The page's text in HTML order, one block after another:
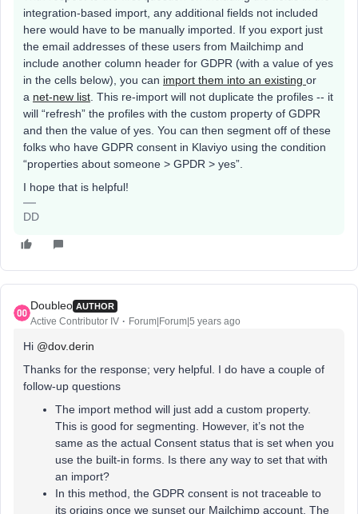
integration-based import, any additional fields not included
here would have to be manually imported. If you export just
the email addresses of these users from Mailchimp and
include another column header for GDPR (with a value of yes
in the cells below), you can import them into an existing or
a net-new list . This re-import will not duplicate the profiles -- it
will “refresh” the profiles with the custom property of GDPR
and then the value of yes. You can then segment off of these
folks who have GDPR consent in Klaviyo using the condition
“properties about someone > GPDR > yes”.
I hope that is helpful!
DD
Doubleo AUTHOR
Active Contributor IV Forum|Forum|5 years ago
Hi @dov.derin
Thanks for the response; very helpful. I do have a couple of
follow-up questions
The import method will just add a custom property.
This is good for segmenting. However, it’s not the
same as the actual Consent status that is set when you
use the built-in forms. Is there any way to set that with
an import?
In this method, the GDPR consent is not traceable to
its origins once we sunset our Mailchimp account. The